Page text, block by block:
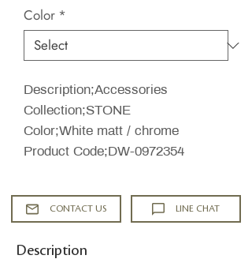
Color *
Description;Accessories
Collection;STONE
Color;White matt / chrome
Product Code;DW-0972354
CONTACT US LINE CHAT
Description